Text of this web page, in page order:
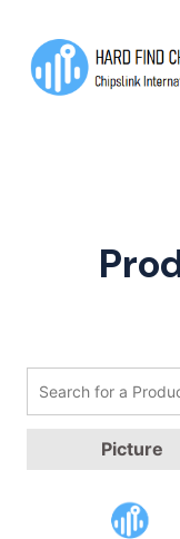
Picture